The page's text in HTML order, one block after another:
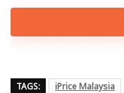
TAGS: iPrice Malaysia